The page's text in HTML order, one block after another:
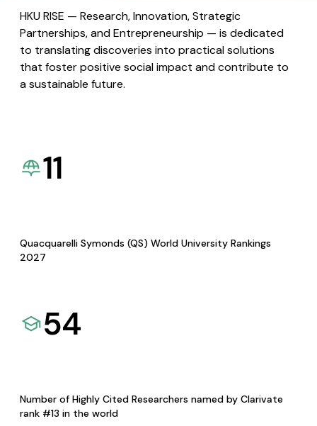
HKU RISE — Research, Innovation, Strategic
Partnerships, and Entrepreneurship — is dedicated
to translating discoveries into practical solutions
that foster positive social impact and contribute to
a sustainable future.
11
Quacquarelli Symonds (QS) World University Rankings
2027
54
Number of Highly Cited Researchers named by Clarivate
rank #13 in the world